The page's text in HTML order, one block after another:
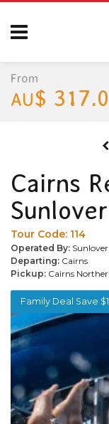
Cairns
Tour Code: 114
Operated By:
Departing: Cairns
Pickup: Cairns
Family Deal Save
From
AU$